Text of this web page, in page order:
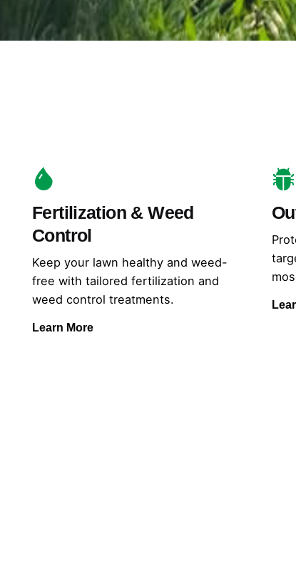
Fertilization & Weed
Control
Keep your lawn healthy and weed-
free with tailored fertilization and
weed control treatments.
Learn More